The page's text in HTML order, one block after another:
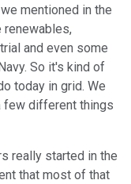
mentioned in the
renewables,
and even some
So it's kind of
today in grid. We
few different things
really started in the
that most of that